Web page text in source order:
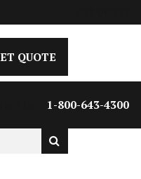
QUOTE
1-800-643-4300
Us